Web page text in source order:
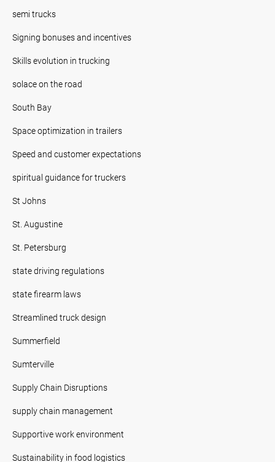
semi trucks
Signing bonuses and incentives
Skills evolution in trucking
solace on the road
South Bay
Space optimization in trailers
Speed and customer expectations
spiritual guidance for truckers
St Johns
St. Augustine
St. Petersburg
state driving regulations
state firearm laws
Streamlined truck design
Summerfield
Sumterville
Supply Chain Disruptions
supply chain management
Supportive work environment
Sustainability in food logistics